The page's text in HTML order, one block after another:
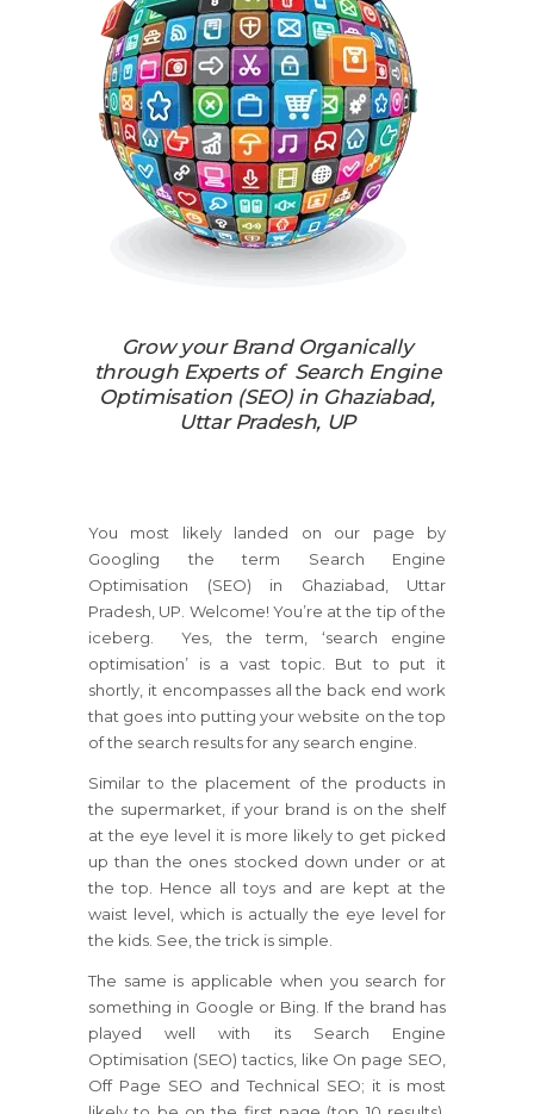
Grow your Brand Organically
through Experts of Search Engine
Optimisation (SEO) in Ghaziabad,
Uttar Pradesh, UP
You most likely landed on our page by
Googling the term Search Engine
Optimisation (SEO) in Ghaziabad, Uttar
Pradesh, UP. Welcome! You’re at the tip of the
iceberg. Yes, the term, ‘search engine
optimisation’ is a vast topic. But to put it
shortly, it encompasses all the back end work
that goes into putting your website on the top
of the search results for any search engine.
Similar to the placement of the products in
the supermarket, if your brand is on the shelf
at the eye level it is more likely to get picked
up than the ones stocked down under or at
the top. Hence all toys and are kept at the
waist level, which is actually the eye level for
the kids. See, the trick is simple.
The same is applicable when you search for
something in Google or Bing. If the brand has
played well with its Search Engine
Optimisation (SEO) tactics, like On page SEO,
Off Page SEO and Technical SEO; it is most